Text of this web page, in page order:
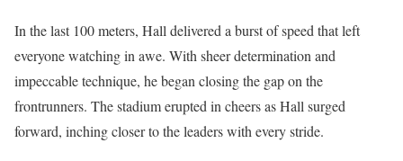
In the last 100 meters, Hall delivered a burst of speed that left
everyone watching in awe. With sheer determination and
impeccable technique, he began closing the gap on the
frontrunners. The stadium erupted in cheers as Hall surged
forward, inching closer to the leaders with every stride.